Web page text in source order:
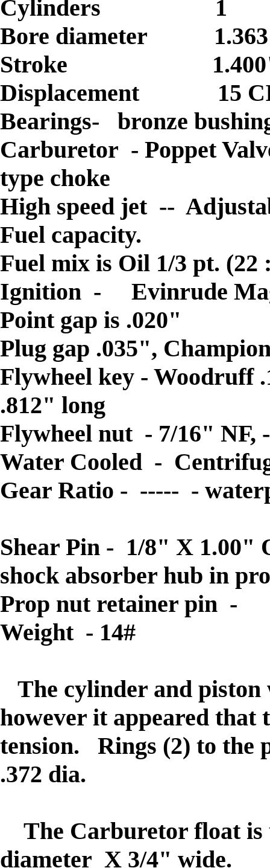
Cylinders 1
Bore diameter
Stroke
Displacement 15
Bearings- bronze
Carburetor - Poppet
type choke
High speed jet --
Fuel capacity.
Fuel mix is Oil 1/3 pt. (22
Ignition -
Evinrude
Point gap is .020"
Plug gap .035",
Flywheel key - Woodruff
.812" long
Flywheel nut - 7/16" NF,
Water Cooled -
Gear Ratio - ----- -
Shear Pin - 1/8" X 1.00"
shock absorber hub in
Prop nut retainer pin -
Weight - 14#
The cylinder and piston
however it appeared that
tension. Rings (2) to the
.372 dia.
The Carburetor float is
diameter X 3/4" wide.